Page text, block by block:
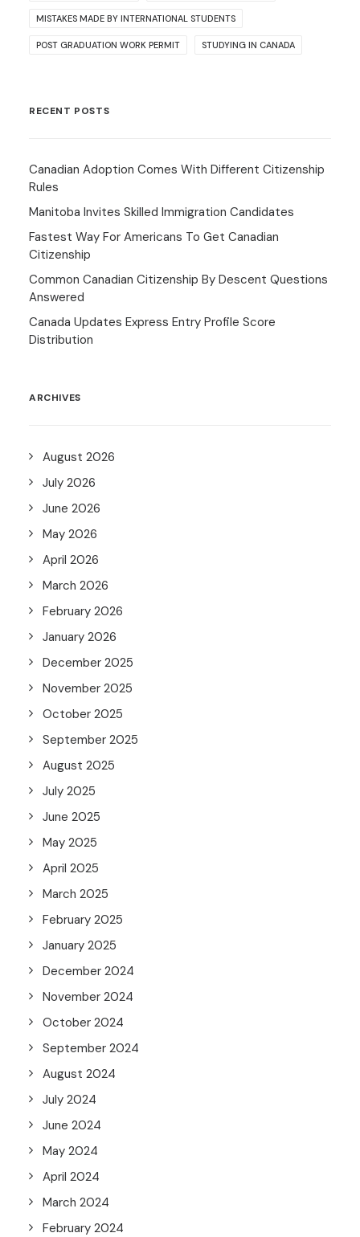
MISTAKES MADE BY INTERNATIONAL STUDENTS
POST GRADUATION WORK PERMIT STUDYING IN CANADA
RECENT POSTS
Canadian Adoption Comes With Different Citizenship
Rules
Manitoba Invites Skilled Immigration Candidates
Fastest Way For Americans To Get Canadian
Citizenship
Common Canadian Citizenship By Descent Questions
Answered
Canada Updates Express Entry Profile Score
Distribution
ARCHIVES
August 2026
July 2026
June 2026
May 2026
April 2026
March 2026
February 2026
January 2026
December 2025
November 2025
October 2025
September 2025
August 2025
July 2025
June 2025
May 2025
April 2025
March 2025
February 2025
January 2025
December 2024
November 2024
October 2024
September 2024
August 2024
July 2024
June 2024
May 2024
April 2024
March 2024
February 2024